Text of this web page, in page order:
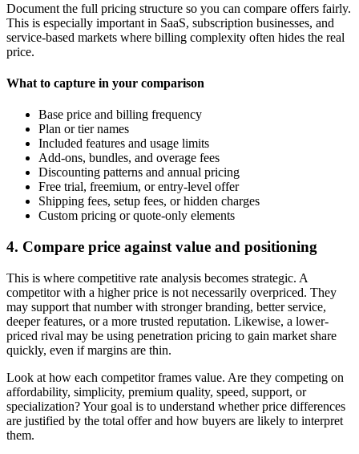
Document the full pricing structure so you can compare offers fairly.
This is especially important in SaaS, subscription businesses, and
service-based markets where billing complexity often hides the real
price.
What to capture in your comparison
Base price and billing frequency
Plan or tier names
Included features and usage limits
Add-ons, bundles, and overage fees
Discounting patterns and annual pricing
Free trial, freemium, or entry-level offer
Shipping fees, setup fees, or hidden charges
Custom pricing or quote-only elements
4. Compare price against value and positioning
This is where competitive rate analysis becomes strategic. A
competitor with a higher price is not necessarily overpriced. They
may support that number with stronger branding, better service,
deeper features, or a more trusted reputation. Likewise, a lower-
priced rival may be using penetration pricing to gain market share
quickly, even if margins are thin.
Look at how each competitor frames value. Are they competing on
affordability, simplicity, premium quality, speed, support, or
specialization? Your goal is to understand whether price differences
are justified by the total offer and how buyers are likely to interpret
them.